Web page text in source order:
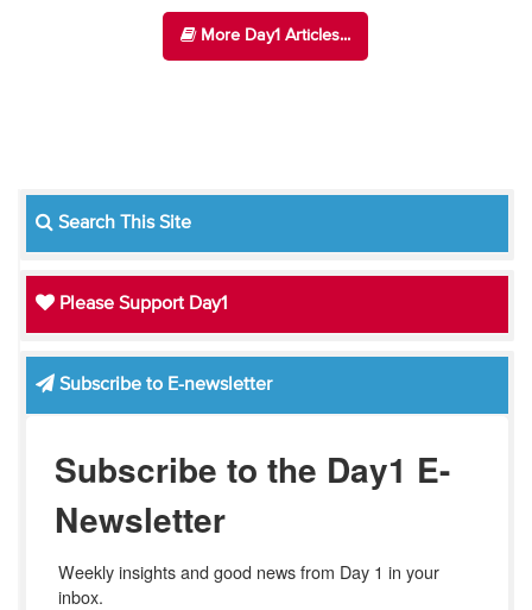
More Day1 Articles...
Search This Site
Please Support Day1
Subscribe to E-newsletter
Subscribe to the Day1 E-
Newsletter
Weekly insights and good news from Day 1 in your
inbox.